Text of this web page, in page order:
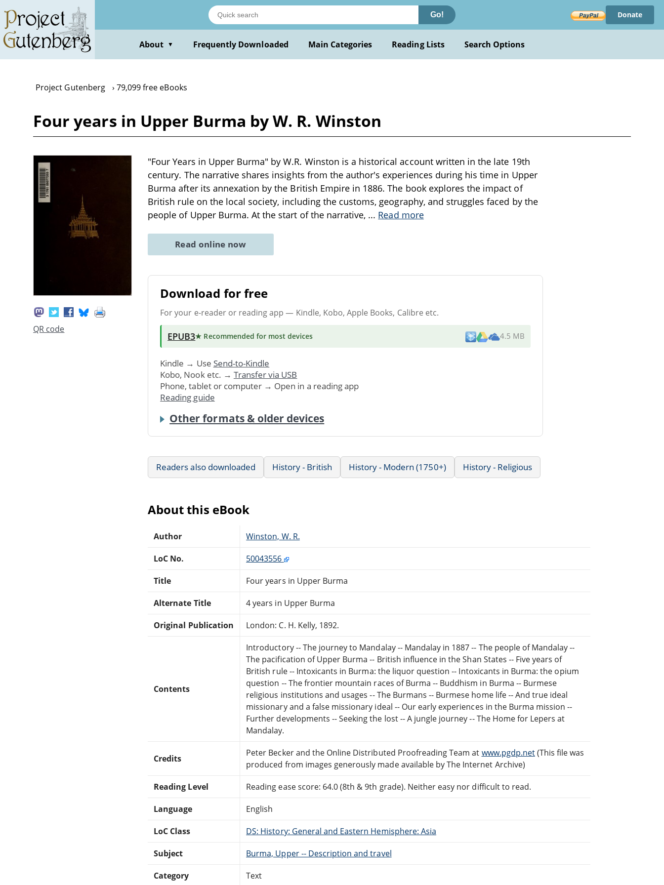
main
content
Go! Donate
About ▼ Frequently Downloaded Main Categories Reading Lists Search Options
Project Gutenberg 79,099 free eBooks
Four years in Upper Burma by W. R. Winston
QR code
"Four Years in Upper Burma" by W.R. Winston is a historical account written in the late 19th
century. The narrative shares insights from the author's experiences during his time in Upper
Burma after its annexation by the British Empire in 1886. The book explores the impact of
British rule on the local society, including the customs, geography, and struggles faced by the
people of Upper Burma. At the start of the narrative, ... Read more
Read online now
Download for free
For your e-reader or reading app — Kindle, Kobo, Apple Books, Calibre etc.
EPUB3★ Recommended for most devices 4.5 MB
Kindle → Use Send-to-Kindle
Kobo, Nook etc. → Transfer via USB
Phone, tablet or computer → Open in a reading app
Reading guide
Other formats & older devices
Readers also downloaded History - British History - Modern (1750+) History - Religious
About this eBook
Author Winston, W. R.
LoC No. 50043556
Title Four years in Upper Burma
Alternate Title 4 years in Upper Burma
Original Publication London: C. H. Kelly, 1892.
Contents
Introductory -- The journey to Mandalay -- Mandalay in 1887 -- The people of Mandalay --
The pacification of Upper Burma -- British influence in the Shan States -- Five years of
British rule -- Intoxicants in Burma: the liquor question -- Intoxicants in Burma: the opium
question -- The frontier mountain races of Burma -- Buddhism in Burma -- Burmese
religious institutions and usages -- The Burmans -- Burmese home life -- And true ideal
missionary and a false missionary ideal -- Our early experiences in the Burma mission --
Further developments -- Seeking the lost -- A jungle journey -- The Home for Lepers at
Mandalay.
Credits
Peter Becker and the Online Distributed Proofreading Team at www.pgdp.net(This file was
produced from images generously made available by The Internet Archive)
Reading Level Reading ease score: 64.0 (8th & 9th grade). Neither easy nor difficult to read.
Language English
LoC Class DS: History: General and Eastern Hemisphere: Asia
Subject Burma, Upper -- Description and travel
Category Text